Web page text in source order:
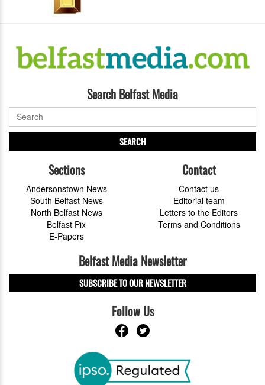
Search Belfast Media
SEARCH
Sections
Andersonstown News
South Belfast News
North Belfast News
Belfast Pix
E-Papers
Contact
Contact us
Editorial team
Letters to the Editors
Terms and Conditions
Belfast Media Newsletter
SUBSCRIBE TO OUR NEWSLETTER
Follow Us